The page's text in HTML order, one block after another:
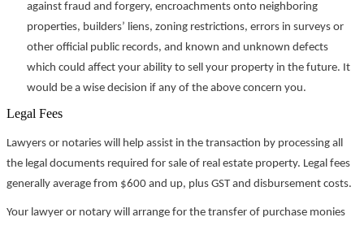
against fraud and forgery, encroachments onto neighboring
properties, builders’ liens, zoning restrictions, errors in surveys or
other official public records, and known and unknown defects
which could affect your ability to sell your property in the future. It
would be a wise decision if any of the above concern you.
Legal Fees
Lawyers or notaries will help assist in the transaction by processing all
the legal documents required for sale of real estate property. Legal fees
generally average from $600 and up, plus GST and disbursement costs.
Your lawyer or notary will arrange for the transfer of purchase monies